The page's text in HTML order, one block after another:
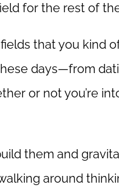
for the rest of
that you kind
days—from
or not you’re
them and
around